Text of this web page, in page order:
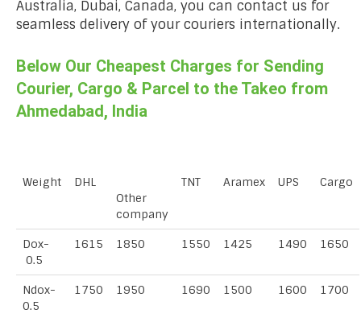
Australia, Dubai, Canada, you can contact us for
seamless delivery of your couriers internationally.
Below Our Cheapest Charges for Sending
Courier, Cargo & Parcel to the Takeo from
Ahmedabad, India
Weight
DHL
Other
company
TNT Aramex UPS Cargo
Dox-
0.5
1615 1850 1550 1425 1490 1650
Ndox-
0.5
1750 1950 1690 1500 1600 1700